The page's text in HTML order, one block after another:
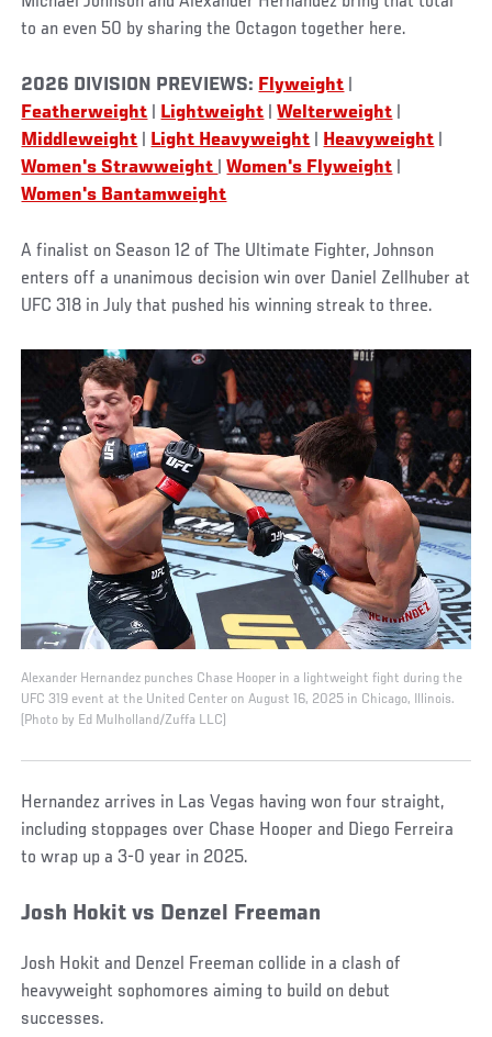
to an even 50 by sharing the Octagon together here.
2026 DIVISION PREVIEWS: Flyweight
Featherweight
Lightweight |Welterweight
Middleweight
Light Heavyweight Heavyweight
Women's Strawweight
|Women's Flyweight
Women's Bantamweight
A finalist on Season 12 of The Ultimate Fighter, Johnson
enters off a unanimous decision win over Daniel Zellhuber at
UFC 318 in July that pushed his winning streak to three.
Alexander Hernandez punches Chase Hooper in a lightweight fight during the
UFC 319 event at the United Center on August 16, 2025 in Chicago, Illinois.
(Photo by Ed Mulholland/Zuffa LLC)
Hernandez arrives in Las Vegas having won four straight,
including stoppages over Chase Hooper and Diego Ferreira
to wrap up a 3-0 year in 2025.
Josh Hokit vs Denzel Freeman
Josh Hokit and Denzel Freeman collide in a clash of
heavyweight sophomores aiming to build on debut
successes.